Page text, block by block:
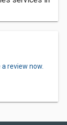
a review now.